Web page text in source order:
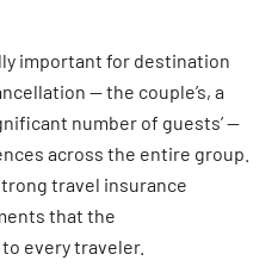
important for destination
— the couple’s, a
number of guests’ —
across the entire group.
travel insurance
that the
every traveler.